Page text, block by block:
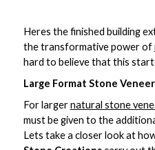
Heres the finished building
the transformative power of
hard to believe that this
Large Format Stone
For largernatural stone
must be given to the
Lets take a closer look at